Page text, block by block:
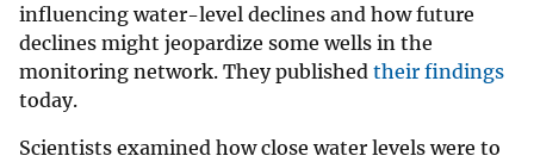
influencing water-level declines and how future
declines might jeopardize some wells in the
monitoring network. They published their findings
today.
Scientists examined how close water levels were to